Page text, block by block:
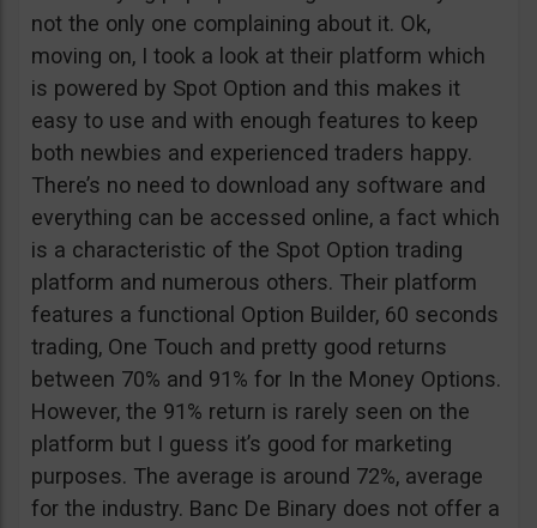
not the only one complaining about it. Ok,
moving on, I took a look at their platform which
is powered by Spot Option and this makes it
easy to use and with enough features to keep
both newbies and experienced traders happy.
There’s no need to download any software and
everything can be accessed online, a fact which
is a characteristic of the Spot Option trading
platform and numerous others. Their platform
features a functional Option Builder, 60 seconds
trading, One Touch and pretty good returns
between 70% and 91% for In the Money Options.
However, the 91% return is rarely seen on the
platform but I guess it’s good for marketing
purposes. The average is around 72%, average
for the industry. Banc De Binary does not offer a